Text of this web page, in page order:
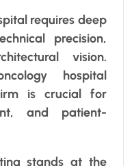
requires deep
precision,
vision.
hospital
is crucial for
and patient-
stands at the